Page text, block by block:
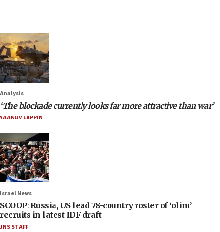
Analysis
‘The blockade currently looks far more attractive than war’
YAAKOV LAPPIN
Israel News
SCOOP: Russia, US lead 78-country roster of ‘olim’
recruits in latest IDF draft
JNS STAFF